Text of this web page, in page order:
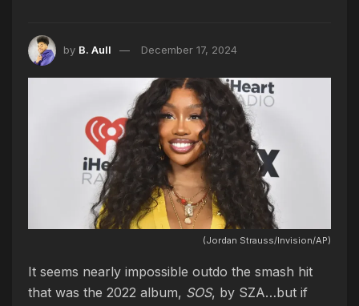
by B. Aull December 17, 2024
(Jordan Strauss/Invision/AP)
It seems nearly impossible outdo the smash hit
that was the 2022 album, SOS, by SZA…but if